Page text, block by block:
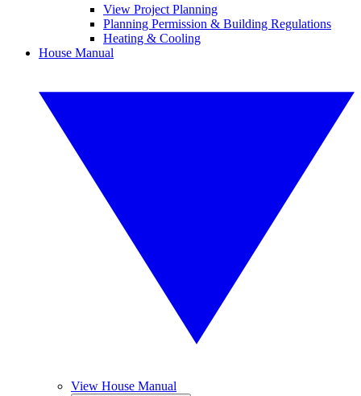
View Project Planning
Planning Permission & Building Regulations
Heating & Cooling
House Manual
View House Manual